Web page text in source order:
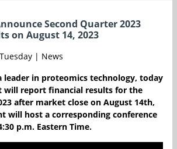
Second Quarter 2023
on August 14, 2023
| News
leader in proteomics technology, today
will report financial results for the
after market close on August 14th,
will host a corresponding conference
p.m. Eastern Time.